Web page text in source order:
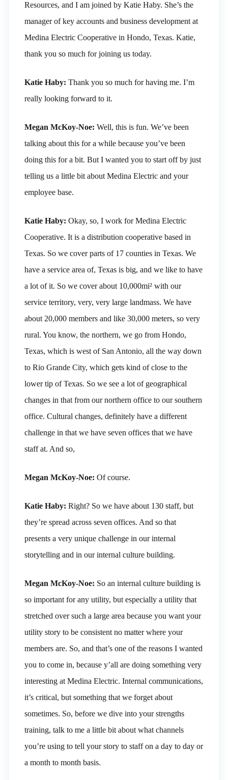
Resources, and I am joined by Katie Haby. She’s the
manager of key accounts and business development at
Medina Electric Cooperative in Hondo, Texas. Katie,
thank you so much for joining us today.
Katie Haby: Thank you so much for having me. I’m
really looking forward to it.
Megan McKoy-Noe: Well, this is fun. We’ve been
talking about this for a while because you’ve been
doing this for a bit. But I wanted you to start off by just
telling us a little bit about Medina Electric and your
employee base.
Katie Haby: Okay, so, I work for Medina Electric
Cooperative. It is a distribution cooperative based in
Texas. So we cover parts of 17 counties in Texas. We
have a service area of, Texas is big, and we like to have
a lot of it. So we cover about 10,000mi² with our
service territory, very, very large landmass. We have
about 20,000 members and like 30,000 meters, so very
rural. You know, the northern, we go from Hondo,
Texas, which is west of San Antonio, all the way down
to Rio Grande City, which gets kind of close to the
lower tip of Texas. So we see a lot of geographical
changes in that from our northern office to our southern
office. Cultural changes, definitely have a different
challenge in that we have seven offices that we have
staff at. And so,
Megan McKoy-Noe: Of course.
Katie Haby: Right? So we have about 130 staff, but
they’re spread across seven offices. And so that
presents a very unique challenge in our internal
storytelling and in our internal culture building.
Megan McKoy-Noe: So an internal culture building is
so important for any utility, but especially a utility that
stretched over such a large area because you want your
utility story to be consistent no matter where your
members are. So, and that’s one of the reasons I wanted
you to come in, because y’all are doing something very
interesting at Medina Electric. Internal communications,
it’s critical, but something that we forget about
sometimes. So, before we dive into your strengths
training, talk to me a little bit about what channels
you’re using to tell your story to staff on a day to day or
a month to month basis.